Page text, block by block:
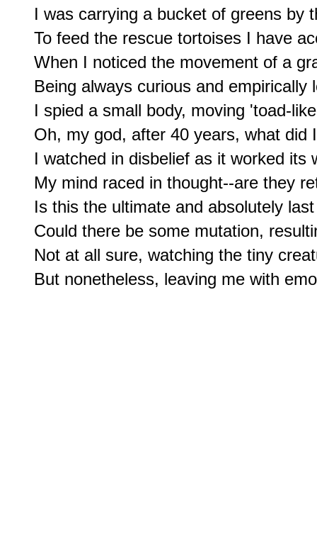
I was carrying a bucket of greens by
To feed the rescue tortoises I have
When I noticed the movement of a
Being always curious and empirically
I spied a small body, moving 'toad-
Oh, my god, after 40 years, what did
I watched in disbelief as it worked its
My mind raced in thought--are they
Is this the ultimate and absolutely
Could there be some mutation,
Not at all sure, watching the tiny